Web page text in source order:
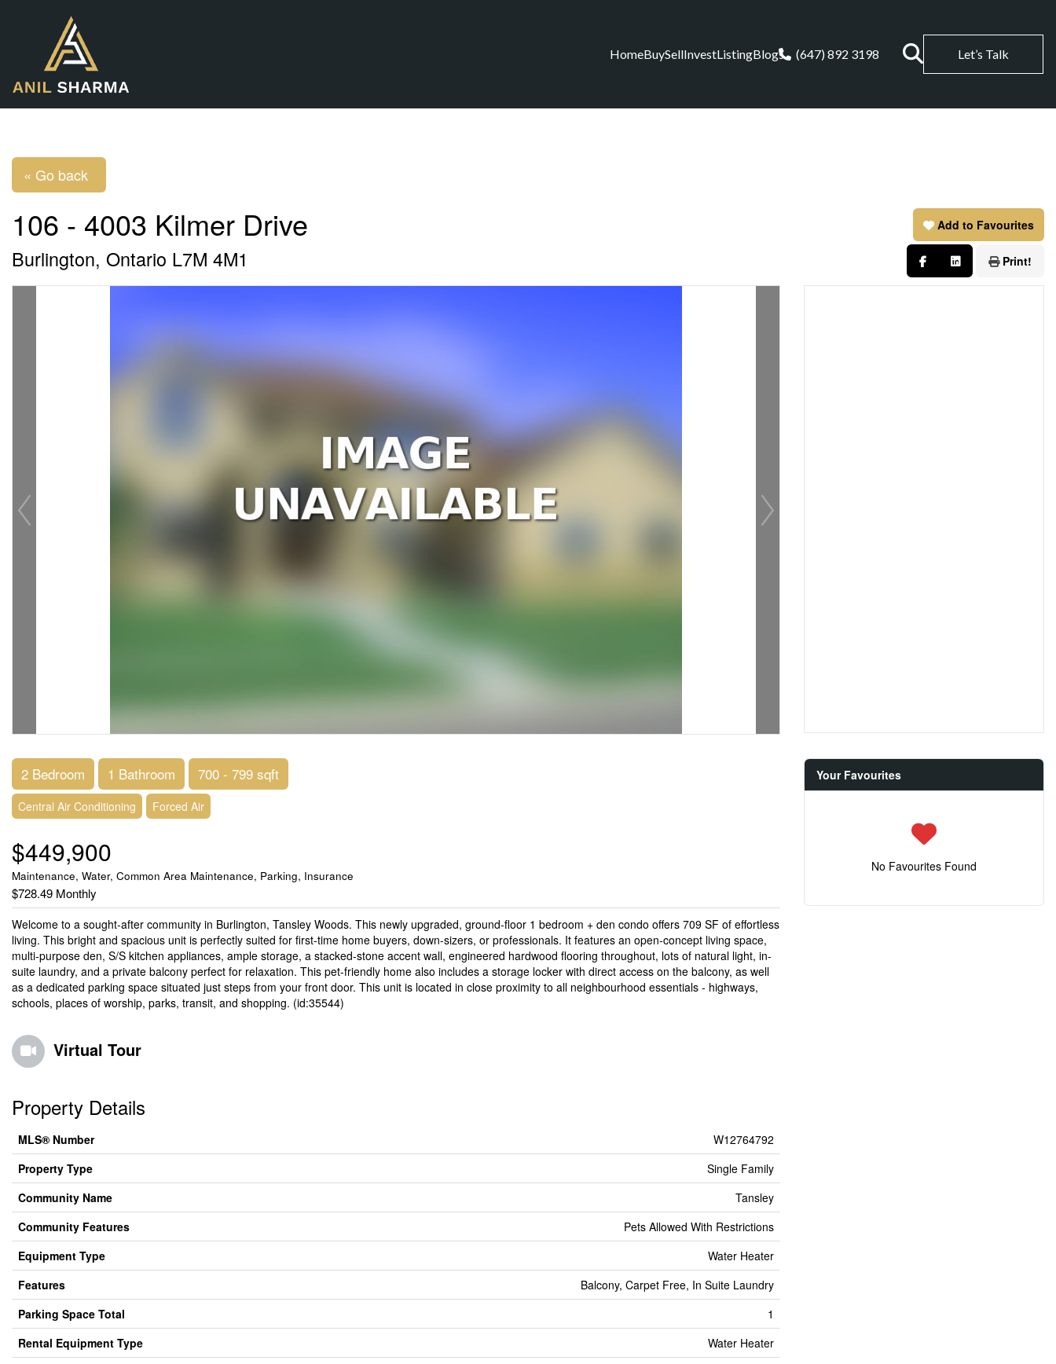
HomeBuySellInvestListingBlogs (647) 892 3198 Let’s Talk
« Go back
106 - 4003 Kilmer Drive
Burlington, Ontario L7M 4M1
Add to Favourites
Print!
2 Bedroom 1 Bathroom 700 - 799 sqft
Central Air Conditioning Forced Air
$449,900
Maintenance, Water, Common Area Maintenance, Parking, Insurance
$728.49 Monthly
Welcome to a sought-after community in Burlington, Tansley Woods. This newly upgraded, ground-floor 1 bedroom + den condo offers 709 SF of effortless
living. This bright and spacious unit is perfectly suited for first-time home buyers, down-sizers, or professionals. It features an open-concept living space,
multi-purpose den, S/S kitchen appliances, ample storage, a stacked-stone accent wall, engineered hardwood flooring throughout, lots of natural light, in-
suite laundry, and a private balcony perfect for relaxation. This pet-friendly home also includes a storage locker with direct access on the balcony, as well
as a dedicated parking space situated just steps from your front door. This unit is located in close proximity to all neighbourhood essentials - highways,
schools, places of worship, parks, transit, and shopping. (id:35544)
Virtual Tour
Property Details
MLS® Number
W12764792
Property Type
Single Family
Community Name
Tansley
Community Features
Pets Allowed With Restrictions
Equipment Type
Water Heater
Features
Balcony, Carpet Free, In Suite Laundry
Parking Space Total
1
Rental Equipment Type
Water Heater
Your Favourites
No Favourites Found